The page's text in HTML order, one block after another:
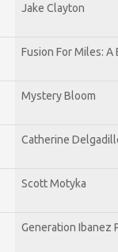
Jake Clayton
Fusion For Miles: A
Mystery Bloom
Catherine
Scott Motyka
Generation Ibanez